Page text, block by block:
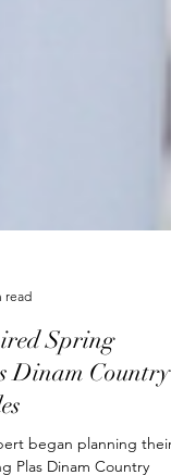
read
Spring
Country